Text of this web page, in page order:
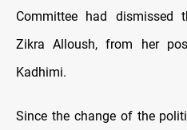
Committee had dismissed
Zikra Alloush, from her
Kadhimi.
Since the change of the